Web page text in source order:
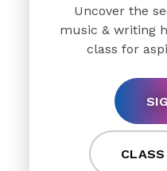
Uncover the
music & writing
class for